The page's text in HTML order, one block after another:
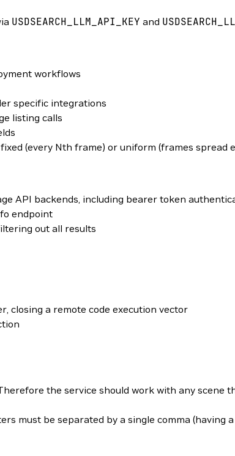
USDSEARCH_LLM_API_KEY and
workflows
specific integrations
listing calls
(every Nth frame) or uniform (frames spread
API backends, including bearer token
endpoint
out all results
closing a remote code execution vector
the service should work with any scene
must be separated by a single comma (having